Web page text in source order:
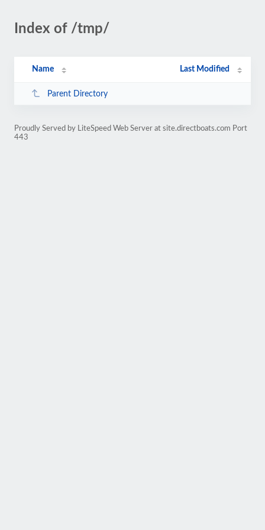
Index of /tmp/
Name Last Modified
Parent Directory
Proudly Served by LiteSpeed Web Server at site.directboats.com Port
443